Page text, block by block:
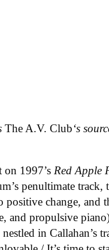
The A.V. Club‘s
on 1997’sRed Apple
penultimate
positive change, and
and propulsive
in Callahan’s